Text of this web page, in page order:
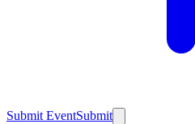
Submit EventSubmit